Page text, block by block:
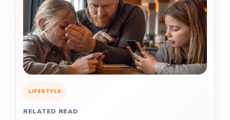
LIFESTYLE
RELATED READ